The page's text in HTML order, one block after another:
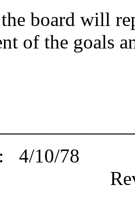
board will
of the goals
4/